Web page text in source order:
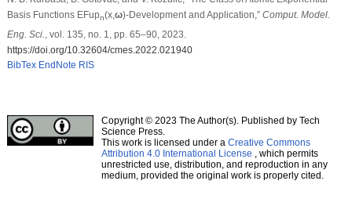
Basis Functions EFupn(x,ω)-Development and Application,” Comput. Model.
Eng. Sci.
, vol. 135, no. 1, pp. 65–90, 2023.
https://doi.org/10.32604/cmes.2022.021940
BibTex EndNote RIS
Copyright © 2023 The Author(s). Published by Tech
Science Press.
This work is licensed under a Creative Commons
Attribution 4.0 International License , which permits
unrestricted use, distribution, and reproduction in any
medium, provided the original work is properly cited.